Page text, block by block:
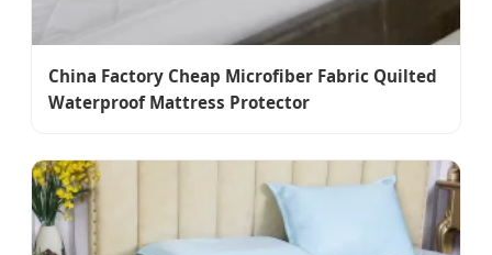
China Factory Cheap Microfiber Fabric Quilted
Waterproof Mattress Protector